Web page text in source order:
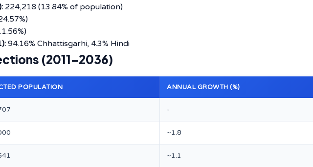
224,218 (13.84% of population)
94.16% Chhattisgarhi, 4.3% Hindi
(2011–2036)
POPULATION ANNUAL GROWTH (%)
-
~1.8
~1.1